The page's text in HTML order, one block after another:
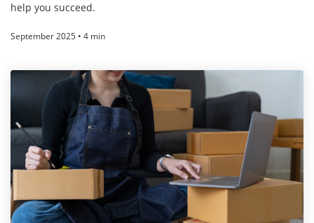
help you succeed.
September 2025 • 4 min